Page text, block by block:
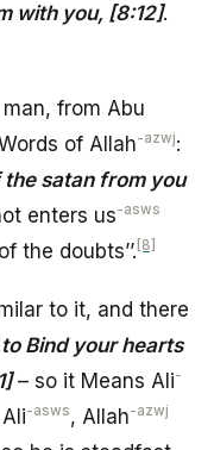
with you, [8:12].
from Abu
of Allah-azwj:
satan from you
enters us-asws
the doubts’’. [8]
to it, and there
Bind your hearts
– so it Means Ali-
-asws, Allah-azwj